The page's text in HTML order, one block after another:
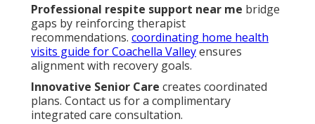
Professional respite support near me bridge
gaps by reinforcing therapist
recommendations. coordinating home health
visits guide for Coachella Valleyensures
alignment with recovery goals.
Innovative Senior Care creates coordinated
plans. Contact us for a complimentary
integrated care consultation.